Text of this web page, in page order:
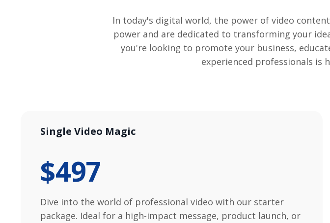
In today's digital world, the power of video
power and are dedicated to transforming your
you're looking to promote your business,
experienced professionals is
Single Video Magic
$497
Dive into the world of professional video with our starter
package. Ideal for a high-impact message, product launch, or